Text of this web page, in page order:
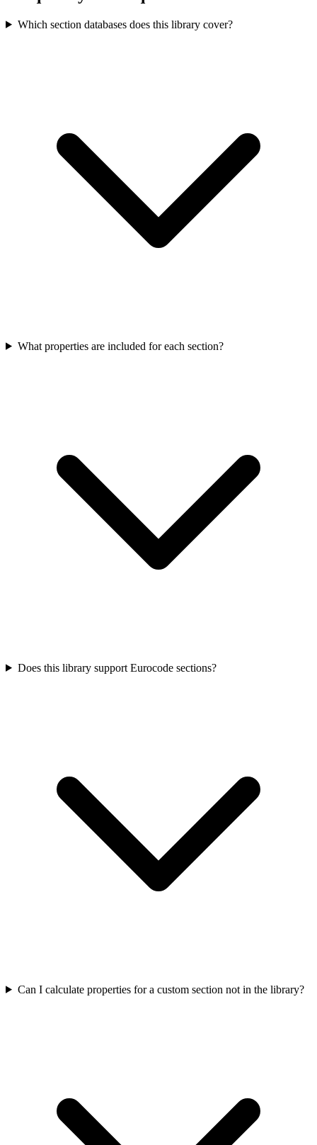
Which section databases does this library cover?
What properties are included for each section?
Does this library support Eurocode sections?
Can I calculate properties for a custom section not in the library?